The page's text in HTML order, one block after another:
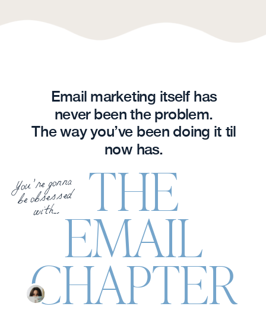
You’re gonna
be obsessed
with....
Email marketing itself has
never been the problem.
The way you’ve been doing it til
now has.
THE
EMAIL
CHAPTER